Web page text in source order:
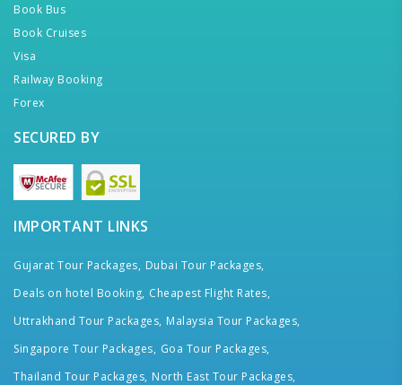
Book Bus
Book Cruises
Visa
Railway Booking
Forex
SECURED BY
IMPORTANT LINKS
Gujarat Tour Packages, Dubai Tour Packages,
Deals on hotel Booking, Cheapest Flight Rates,
Uttrakhand Tour Packages, Malaysia Tour Packages,
Singapore Tour Packages, Goa Tour Packages,
Thailand Tour Packages, North East Tour Packages,